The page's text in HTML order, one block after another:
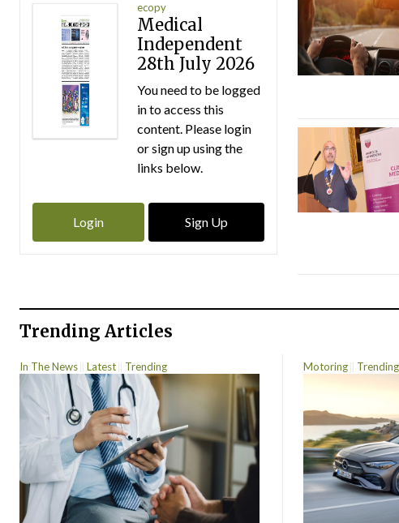
ecopy
Medical
Independent
28th July 2026
You need to be logged
in to access this
content. Please login
or sign up using the
links below.
Login Sign Up
Trending Articles
In The News Latest Trending Motoring Trending